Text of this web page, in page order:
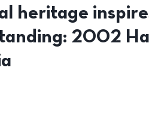
heritage
2002